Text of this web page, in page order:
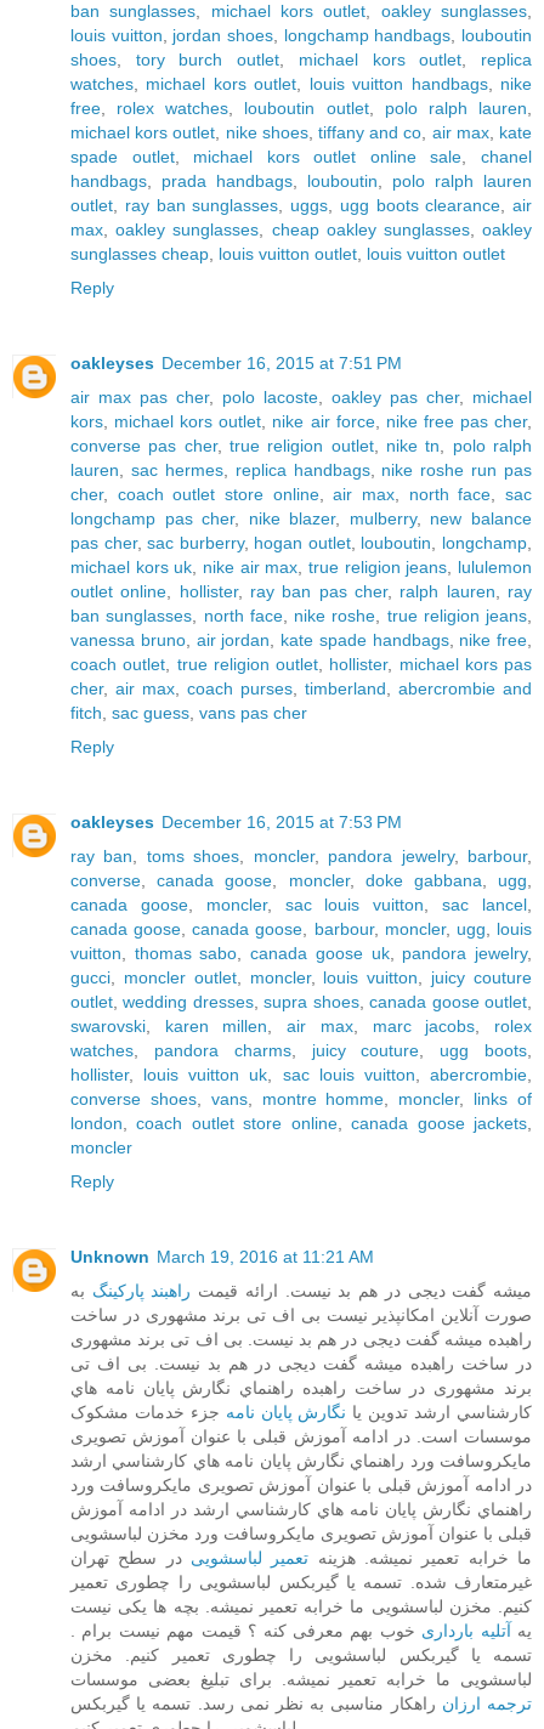
ban sunglasses michael kors outlet oakley sunglasses
louis vuitton
jordan shoes longchamp handbags
louboutin
shoes
tory burch outlet michael kors outlet
replica
watches
michael kors outlet louis vuitton handbags, nike
free
rolex watches louboutin outlet, polo ralph lauren
michael kors outlet
nike shoes,tiffany and co air max, kate
spade outlet, michael kors outlet online sale ,chanel
handbags
prada handbags louboutin
polo ralph lauren
outlet
ray ban sunglasses uggs ugg boots clearance
air
max ,oakley sunglasses cheap oakley sunglasses,oakley
sunglasses cheap louis vuitton outlet louis vuitton outlet
Reply
oakleyses December 16, 2015 at 7:51 PM
air max pas cher, polo lacoste oakley pas cher, michael
kors
michael kors outlet nike air force, nike free pas cher,
converse pas cher,true religion outlet, nike tn
polo ralph
lauren
sac hermes, replica handbags, nike roshe run pas
cher, coach outlet store online,air max north face ,sac
longchamp pas cher, nike blazer, mulberry, new balance
pas cher,sac burberry, hogan outlet, louboutin longchamp
michael kors uk
nike air max ,true religion jeans
lululemon
outlet online
hollister, ray ban pas cher, ralph lauren
ray
ban sunglasses
north face, nike roshe true religion jeans
vanessa bruno, air jordan kate spade handbags, nike free
coach outlet
true religion outlet hollister, michael kors pas
cher, air max coach purses timberland
abercrombie and
fitch sac guess vans pas cher
Reply
oakleyses December 16, 2015 at 7:53 PM
ray ban
toms shoes moncler, pandora jewelry, barbour,
converse ,canada goose moncler, doke gabbana ugg
canada goose, moncler, sac louis vuitton ,sac lancel
canada goose ,canada goose barbour, moncler, ugg
louis
vuitton
thomas sabo ,canada goose uk, pandora jewelry,
gucci
moncler outlet, moncler, louis vuitton
juicy couture
outlet ,wedding dresses,supra shoes,canada goose outlet
swarovski
karen millen ,air max, marc jacobs
rolex
watches
pandora charms, juicy couture ugg boots
hollister, louis vuitton uk sac louis vuitton ,abercrombie
converse shoes, vans, montre homme moncler, links of
london ,coach outlet store online,canada goose jackets
moncler
Reply
Unknown March 19, 2016 at 11:21 AM
میشه گفت دیجی در هم بد نیست. ارائه قیمت راهبند پارکینگ به
صورت آنلاین امکانپذیر نیست بی اف تی برند مشهوری در ساخت
راهبده میشه گفت دیجی در هم بد نیست. بی اف تی برند مشهوری
در ساخت راهبده میشه گفت دیجی در هم بد نیست. بی اف تی
برند مشهوری در ساخت راهبده راﻫﻨﻤﺎي ﻧﮕﺎرش ﭘﺎﻳﺎن ﻧﺎﻣﻪ ﻫﺎي
ﻛﺎرﺷﻨﺎﺳﻲ ارﺷﺪ تدوین یا نگارش پایان نامه جزء خدمات مشکوک
موسسات است. در ادامه آموزش قبلی با عنوان آموزش تصویری
مایکروسافت ورد راﻫﻨﻤﺎي ﻧﮕﺎرش ﭘﺎﻳﺎن ﻧﺎﻣﻪ ﻫﺎي ﻛﺎرﺷﻨﺎﺳﻲ ارﺷﺪ
در ادامه آموزش قبلی با عنوان آموزش تصویری مایکروسافت ورد
راﻫﻨﻤﺎي ﻧﮕﺎرش ﭘﺎﻳﺎن ﻧﺎﻣﻪ ﻫﺎي ﻛﺎرﺷﻨﺎﺳﻲ ارﺷﺪ در ادامه آموزش
قبلی با عنوان آموزش تصویری مایکروسافت ورد مخزن لباسشویی
ما خرابه تعمیر نمیشه. هزینه تعمیر لباسشویی در سطح تهران
غیرمتعارف شده. تسمه یا گیربکس لباسشویی را چطوری تعمیر
کنیم. مخزن لباسشویی ما خرابه تعمیر نمیشه. بچه ها یکی نیست
یه آتلیه بارداری خوب بهم معرفی کنه ؟ قیمت مهم نیست برام .
تسمه یا گیربکس لباسشویی را چطوری تعمیر کنیم. مخزن
لباسشویی ما خرابه تعمیر نمیشه. برای تبلیغ بعضی موسسات
ترجمه ارزان راهکار مناسبی به نظر نمی رسد. تسمه یا گیربکس